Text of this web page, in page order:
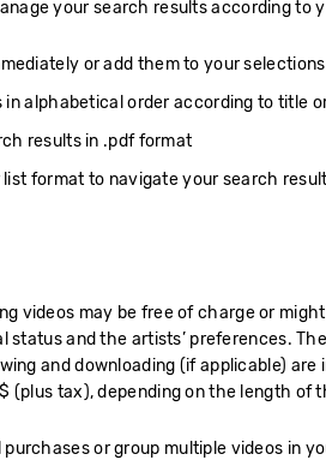
your search results according to
or add them to your
in alphabetical order according to title
results in .pdf format
list format to navigate your search
videos may be free of charge or
status and the artists’ preferences.
and downloading (if applicable) are
(plus tax), depending on the length of
purchases or group multiple videos in